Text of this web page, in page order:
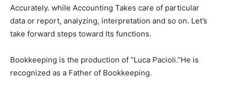
Accurately. while Accounting Takes care of particular
data or report, analyzing, interpretation and so on. Let’s
take forward steps toward Its functions.
Bookkeeping is the production of “Luca Pacioli.”He is
recognized as a Father of Bookkeeping.